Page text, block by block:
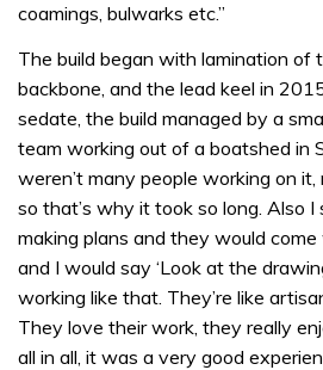
coamings, bulwarks etc.”
The build began with lamination of
backbone, and the lead keel in
sedate, the build managed by a
team working out of a boatshed in
weren’t many people working on it,
so that’s why it took so long. Also
making plans and they would
and I would say ‘Look at the
working like that. They’re like
They love their work, they really
all in all, it was a very good